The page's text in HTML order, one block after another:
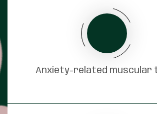
Anxiety-related muscular